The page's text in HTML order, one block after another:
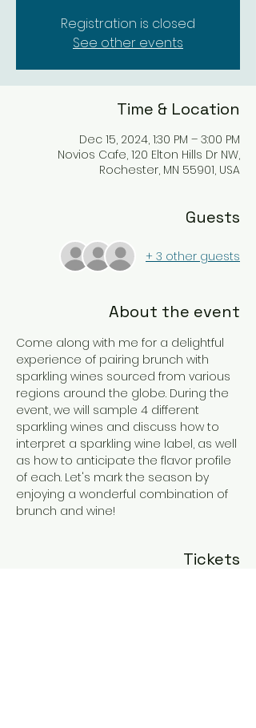
Registration is closed
See other events
Time & Location
Dec 15, 2024, 1:30 PM – 3:00 PM
Novios Cafe, 120 Elton Hills Dr NW,
Rochester, MN 55901, USA
Guests
+ 3 other guests
About the event
Come along with me for a delightful
experience of pairing brunch with
sparkling wines sourced from various
regions around the globe. During the
event, we will sample 4 different
sparkling wines and discuss how to
interpret a sparkling wine label, as well
as how to anticipate the flavor profile
of each. Let's mark the season by
enjoying a wonderful combination of
brunch and wine!
Tickets